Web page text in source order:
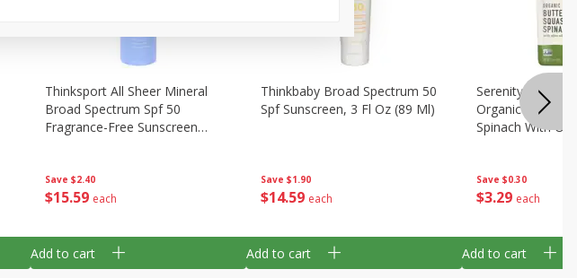
Save $2.40
$15 59 each
Thinksport All Sheer Mineral
Broad Spectrum Spf 50
Fragrance-Free Sunscreen
Add to cart
Save $1.90
$14 59 each
Thinkbaby Broad Spectrum 50
Spf Sunscreen, 3 Fl Oz (89 Ml)
Add to cart
Save $0.30
$3 29 each
Serenity Kids 6+
Organic
Spinach With
Add to cart